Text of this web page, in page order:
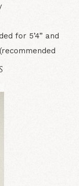
for 5’4” and